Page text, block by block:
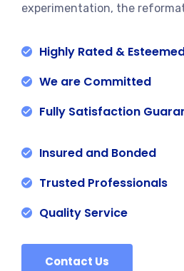
experimentation, the
Highly Rated &
We are Committed
Fully Satisfaction
Insured and Bonded
Trusted Professionals
Quality Service
Contact Us